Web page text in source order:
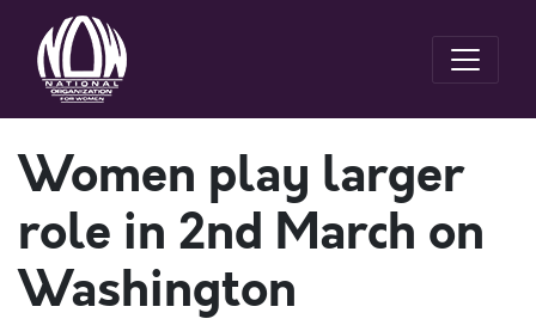
Women play larger
role in 2nd March on
Washington